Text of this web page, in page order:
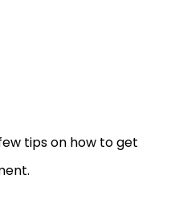
tips on how to get